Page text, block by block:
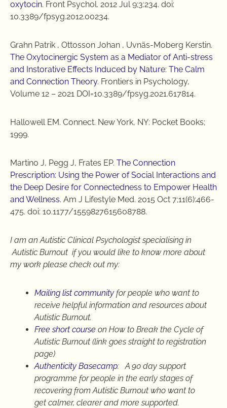
oxytocin. Front Psychol. 2012 Jul 9;3:234. doi:
10.3389/fpsyg.2012.00234.
Grahn Patrik , Ottosson Johan , Uvnäs-Moberg Kerstin.
The Oxytocinergic System as a Mediator of Anti-stress
and Instorative Effects Induced by Nature: The Calm
and Connection Theory. Frontiers in Psychology,
Volume 12 – 2021 DOI=10.3389/fpsyg.2021.617814.
Hallowell EM. Connect. New York, NY: Pocket Books;
1999.
Martino J, Pegg J, Frates EP. The Connection
Prescription: Using the Power of Social Interactions and
the Deep Desire for Connectedness to Empower Health
and Wellness. Am J Lifestyle Med. 2015 Oct 7;11(6):466-
475. doi: 10.1177/1559827615608788.
I am an Autistic Clinical Psychologist specialising in
Autistic Burnout if you would like to know more about
my work please check out my:
Mailing list community for people who want to
receive helpful information and resources about
Autistic Burnout.
Free short course on How to Break the Cycle of
Autistic Burnout (link goes straight to registration
page)
Authenticity Basecamp: A 90 day support
programme for people in the early stages of
recovering from Autistic Burnout who want to
get calmer, clearer and more supported.